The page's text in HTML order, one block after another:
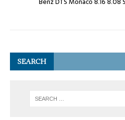
SEARCH